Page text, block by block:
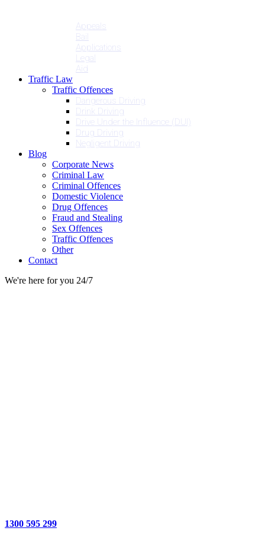
Appeals
Bail
Applications
Legal
Aid
Traffic Law
Traffic Offences
Dangerous Driving
Drink Driving
Drive Under the Influence (DUI)
Drug Driving
Negligent Driving
Blog
Corporate News
Criminal Law
Criminal Offences
Domestic Violence
Drug Offences
Fraud and Stealing
Sex Offences
Traffic Offences
Other
Contact
We're here for you 24/7
1300 595 299